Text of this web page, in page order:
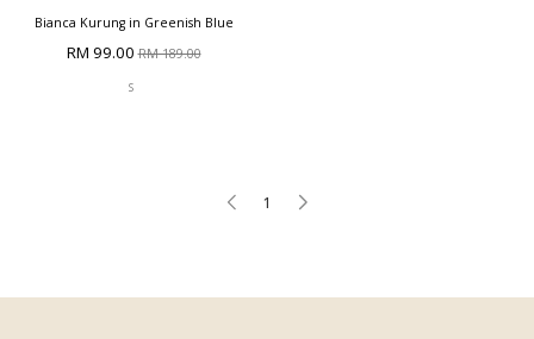
Bianca Kurung in Greenish Blue
RM 99.00RM 189.00
S
1